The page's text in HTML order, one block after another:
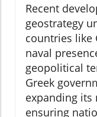
Recent
geostrategy
countries like
naval
geopolitical
Greek
expanding its
ensuring